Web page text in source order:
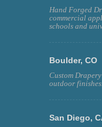
Hand Forged
commercial
schools and
Boulder, CO
Custom
outdoor finishes.
San Diego,